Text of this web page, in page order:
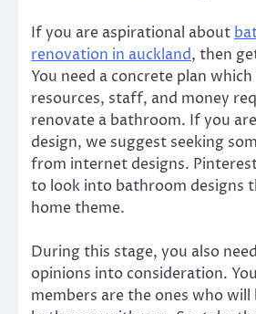
If you are aspirational about
renovation in auckland, then
You need a concrete plan
resources, staff, and money
renovate a bathroom. If you
design, we suggest seeking
from internet designs.
to look into bathroom designs
home theme.
During this stage, you also
opinions into consideration.
members are the ones who